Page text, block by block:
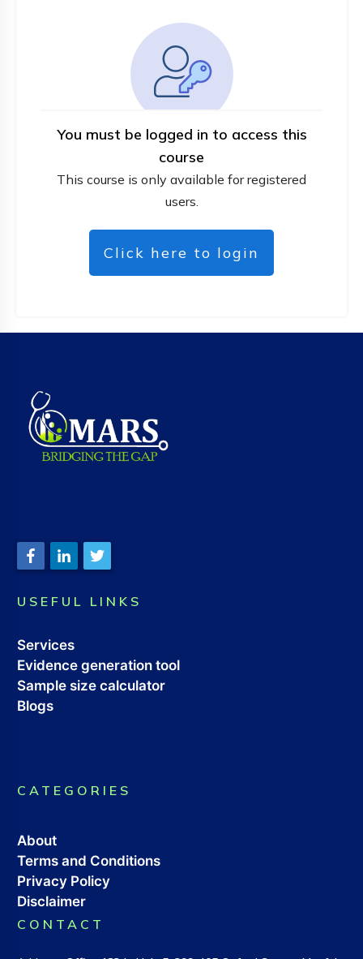
You must be logged in to access this
course
This course is only available for registered
users.
Click here to login
USEFUL LINKS
Services
Evidence generation tool
Sample size calculator
Blogs
CATEGORIES
About
Terms and Conditions
Privacy Policy
Disclaimer
CONTACT